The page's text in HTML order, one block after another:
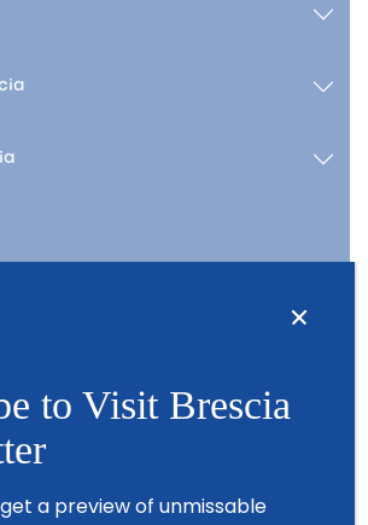
to Visit Brescia
a preview of unmissable